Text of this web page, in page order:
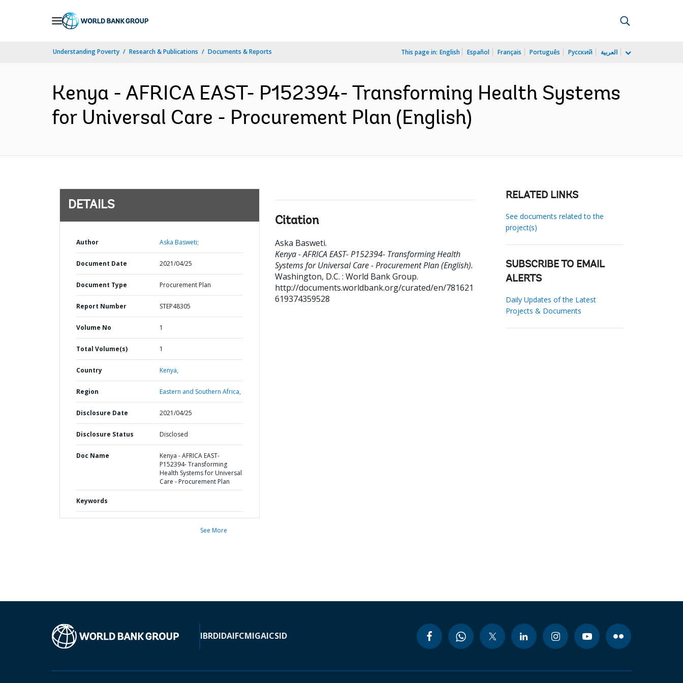
Understanding Poverty Research & Publications Documents & Reports This page in: English Español Français Português Русский العربية
Kenya - AFRICA EAST- P152394- Transforming Health Systems
for Universal Care - Procurement Plan (English)
DETAILS
Author Aska Basweti;
Document Date 2021/04/25
Document Type Procurement Plan
Report Number STEP48305
Volume No 1
Total Volume(s) 1
Country Kenya,
Region Eastern and Southern Africa,
Disclosure Date 2021/04/25
Disclosure Status Disclosed
Doc Name
Kenya - AFRICA EAST-
P152394- Transforming
Health Systems for Universal
Care - Procurement Plan
Keywords
See More
Citation
Aska Basweti.
Kenya - AFRICA EAST- P152394- Transforming Health
Systems for Universal Care - Procurement Plan (English).
Washington, D.C. : World Bank Group.
http://documents.worldbank.org/curated/en/781621
619374359528
RELATED LINKS
See documents related to the
project(s)
SUBSCRIBE TO EMAIL
ALERTS
Daily Updates of the Latest
Projects & Documents
IBRDIDAIFCMIGAICSID